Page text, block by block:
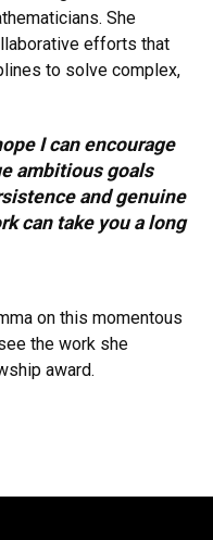
She
efforts that
to solve complex,
I can encourage
ambitious goals
and genuine
can take you a long
on this momentous
the work she
award.